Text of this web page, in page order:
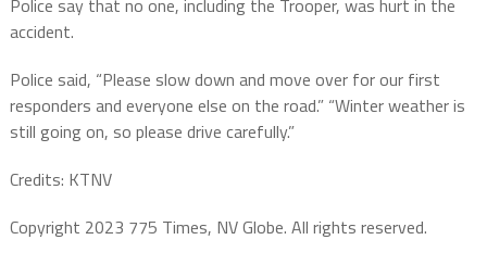
Police say that no one, including the Trooper, was hurt in the
accident.
Police said, “Please slow down and move over for our first
responders and everyone else on the road.” “Winter weather is
still going on, so please drive carefully.”
Credits: KTNV
Copyright 2023 775 Times, NV Globe. All rights reserved.